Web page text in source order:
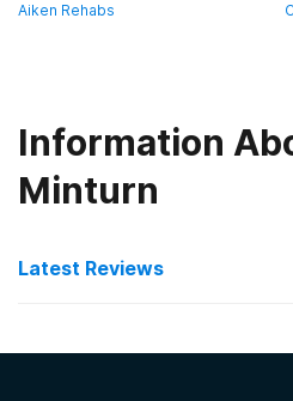
Aiken Rehabs
Information
Minturn
Latest Reviews